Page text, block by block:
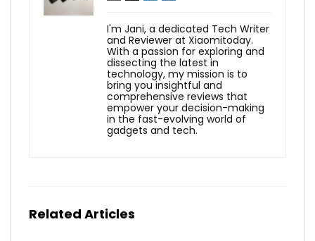
I'm Jani, a dedicated Tech Writer
and Reviewer at Xiaomitoday.
With a passion for exploring and
dissecting the latest in
technology, my mission is to
bring you insightful and
comprehensive reviews that
empower your decision-making
in the fast-evolving world of
gadgets and tech.
Related Articles